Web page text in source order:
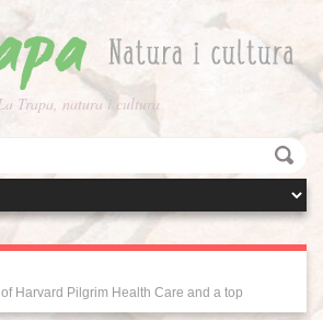
Trapa, natura i cultura
Harvard Pilgrim Health Care and a top